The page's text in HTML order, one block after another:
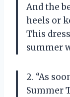
And the
heels or
This
summer
2. “As
Summer